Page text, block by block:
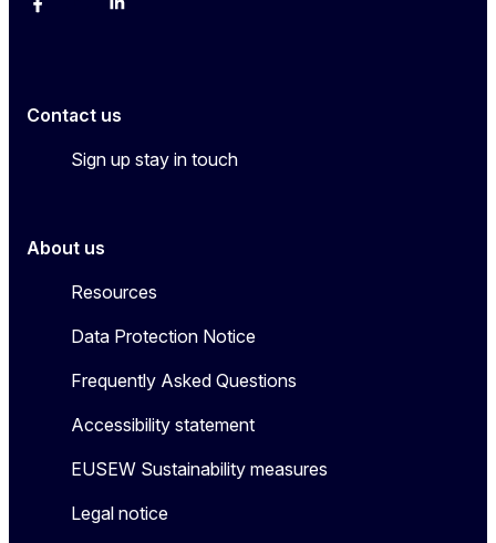
FacebookYouTubeLinkedin
Contact us
Sign up stay in touch
About us
Resources
Data Protection Notice
Frequently Asked Questions
Accessibility statement
EUSEW Sustainability measures
Legal notice